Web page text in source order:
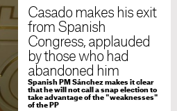
Casado makes his exit
from Spanish
Congress, applauded
by those who had
abandoned him
Spanish PM Sánchez makes it clear
that he will not call a snap election to
take advantage of the "weaknesses"
of the PP